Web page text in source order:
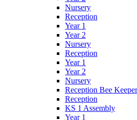
Nursery
Reception
Year 1
Year 2
Nursery
Reception
Year 1
Year 2
Nursery
Reception Bee
Reception
KS 1 Assembly
Year 1